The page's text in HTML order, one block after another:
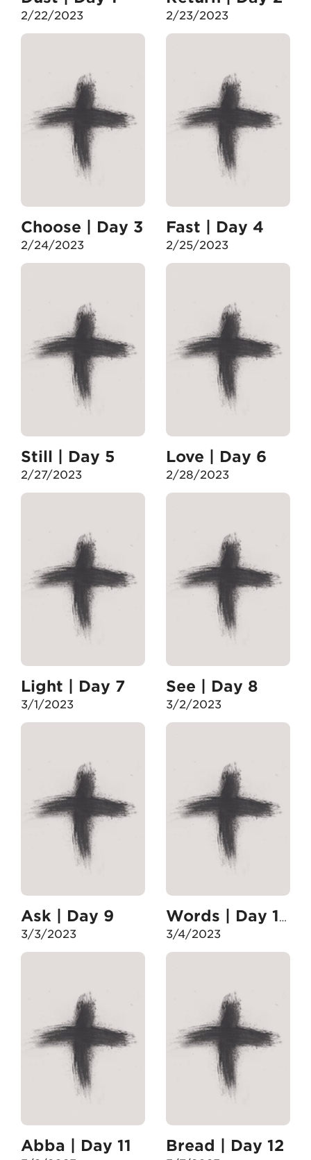
2/22/2023 2/23/2023
Choose | Day 3
2/24/2023
Fast | Day 4
2/25/2023
Still | Day 5
2/27/2023
Love | Day 6
2/28/2023
Light | Day 7
3/1/2023
See | Day 8
3/2/2023
Ask | Day 9
3/3/2023
Words | Day 10
3/4/2023
Abba | Day 11 Bread | Day 12